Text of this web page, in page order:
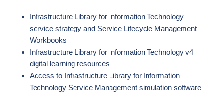
Infrastructure Library for Information Technology
service strategy and Service Lifecycle Management
Workbooks
Infrastructure Library for Information Technology v4
digital learning resources
Access to Infrastructure Library for Information
Technology Service Management simulation software